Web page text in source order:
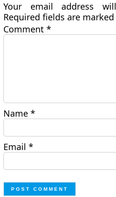
Your email address
Required fields are
Comment*
Name*
Email*